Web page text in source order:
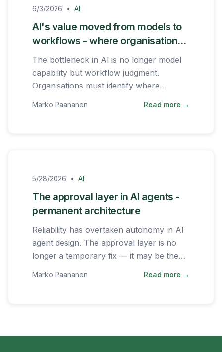
6/3/2026 • AI
AI's value moved from models to
workflows - where organisations
should focus
The bottleneck in AI is no longer model
capability but workflow judgment.
Organisations must identify where
Marko Paananen Read more →
5/28/2026 • AI
The approval layer in AI agents -
permanent architecture
Reliability has overtaken autonomy in AI
agent design. The approval layer is no
longer a temporary fix — it may be the
Marko Paananen Read more →